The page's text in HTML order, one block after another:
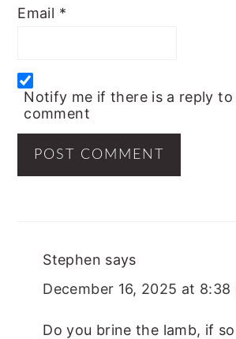
Email *
Notify me if there is a reply to
comment
Stephen says
December 16, 2025 at 8:38
Do you brine the lamb, if